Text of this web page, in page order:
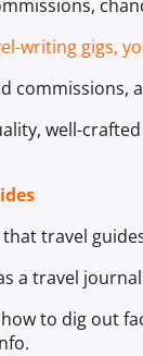
writing gigs,
commissions,
well-
travel
a travel
to dig out